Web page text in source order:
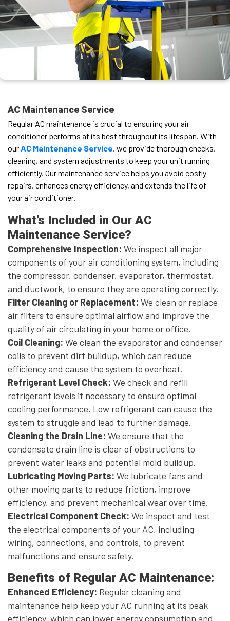
AC Maintenance Service
Regular AC maintenance is crucial to ensuring your air
conditioner performs at its best throughout its lifespan. With
ourAC Maintenance Service, we provide thorough checks,
cleaning, and system adjustments to keep your unit running
efficiently. Our maintenance service helps you avoid costly
repairs, enhances energy efficiency, and extends the life of
your air conditioner.
What’s Included in Our AC
Maintenance Service?
Comprehensive Inspection: We inspect all major
components of your air conditioning system, including
the compressor, condenser, evaporator, thermostat,
and ductwork, to ensure they are operating correctly.
Filter Cleaning or Replacement: We clean or replace
air filters to ensure optimal airflow and improve the
quality of air circulating in your home or office.
Coil Cleaning: We clean the evaporator and condenser
coils to prevent dirt buildup, which can reduce
efficiency and cause the system to overheat.
Refrigerant Level Check: We check and refill
refrigerant levels if necessary to ensure optimal
cooling performance. Low refrigerant can cause the
system to struggle and lead to further damage.
Cleaning the Drain Line: We ensure that the
condensate drain line is clear of obstructions to
prevent water leaks and potential mold buildup.
Lubricating Moving Parts: We lubricate fans and
other moving parts to reduce friction, improve
efficiency, and prevent mechanical wear over time.
Electrical Component Check: We inspect and test
the electrical components of your AC, including
wiring, connections, and controls, to prevent
malfunctions and ensure safety.
Benefits of Regular AC Maintenance:
Enhanced Efficiency: Regular cleaning and
maintenance help keep your AC running at its peak
efficiency, which can lower energy consumption and